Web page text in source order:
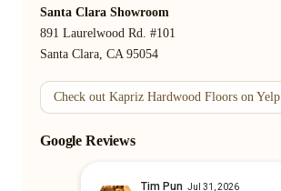
Santa Clara Showroom
891 Laurelwood Rd. #101
Santa Clara, CA 95054
Check out Kapriz Hardwood Floors on Yelp
Google Reviews